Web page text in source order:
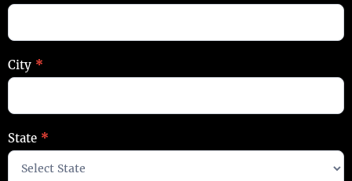
City *
State *